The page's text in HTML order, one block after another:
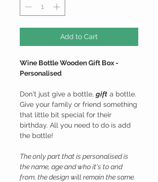
Add to Cart
Wine Bottle Wooden Gift Box -
Personalised
Don't just give a bottle, gift a bottle.
Give your family or friend something
that little bit special for their
birthday. All you need to do is add
the bottle!
The only part that is personalised is
the name, age and who it's to and
from, the design will remain the same.